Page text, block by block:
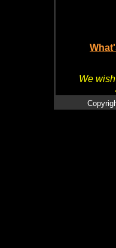
We